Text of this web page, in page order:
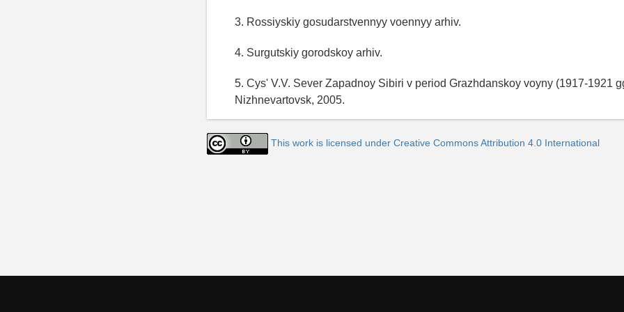
3. Rossiyskiy gosudarstvennyy voennyy arhiv.
4. Surgutskiy gorodskoy arhiv.
5. Cys' V.V. Sever Zapadnoy Sibiri v period Grazhdanskoy voyny (1917-1921
Nizhnevartovsk, 2005.
This work is licensed under Creative Commons Attribution 4.0 International